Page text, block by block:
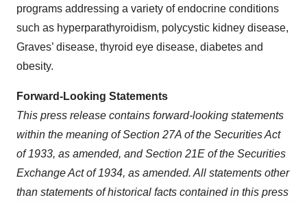
programs addressing a variety of endocrine conditions
such as hyperparathyroidism, polycystic kidney disease,
Graves’ disease, thyroid eye disease, diabetes and
obesity.
Forward-Looking Statements
This press release contains forward-looking statements
within the meaning of Section 27A of the Securities Act
of 1933, as amended, and Section 21E of the Securities
Exchange Act of 1934, as amended. All statements other
than statements of historical facts contained in this press